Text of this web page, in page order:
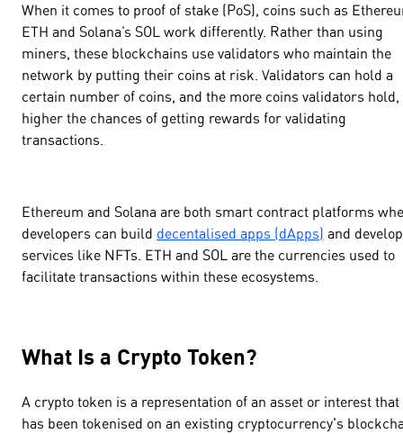
When it comes to proof of stake (PoS), coins such as
ETH and Solana’s SOL work differently. Rather than using
miners, these blockchains use validators who maintain the
network by putting their coins at risk. Validators can hold a
certain number of coins, and the more coins validators hold,
higher the chances of getting rewards for validating
transactions.
Ethereum and Solana are both smart contract platforms
developers can build decentalised apps (dApps) and develop
services like NFTs. ETH and SOL are the currencies used to
facilitate transactions within these ecosystems.
What Is a Crypto Token?
A crypto token is a representation of an asset or interest that
has been tokenised on an existing cryptocurrency's